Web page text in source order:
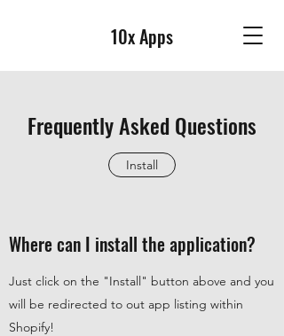
10x Apps
Frequently Asked Questions
Install
Where can I install the application?
Just click on the "Install" button above and you
will be redirected to out app listing within
Shopify!